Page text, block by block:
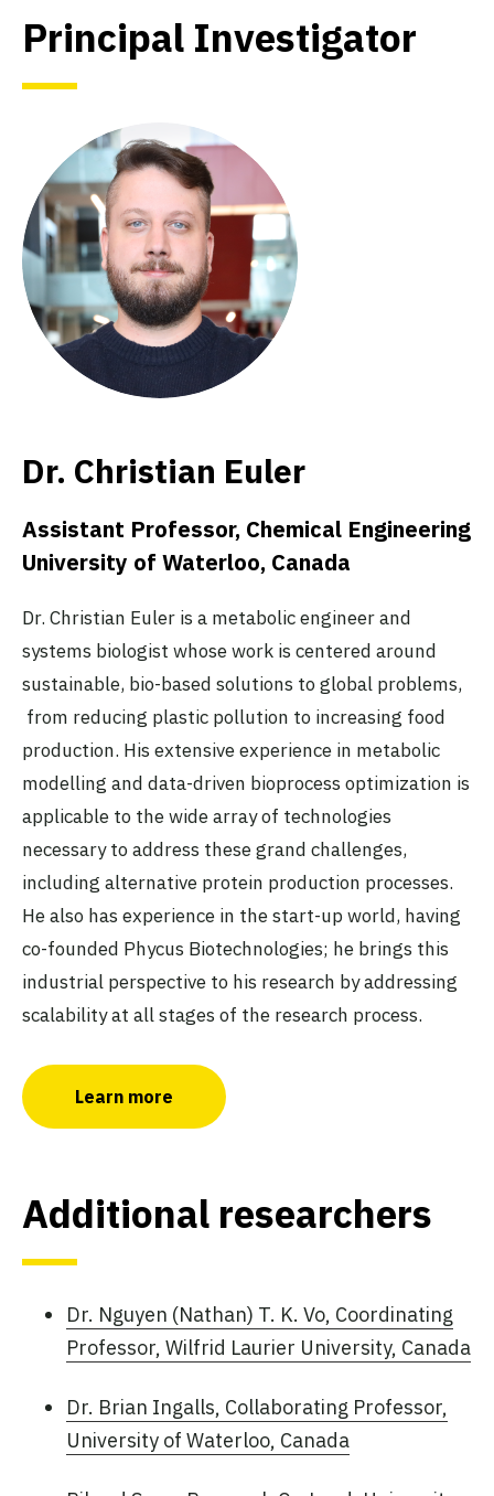
Principal Investigator
Dr. Christian Euler
Assistant Professor, Chemical Engineering
University of Waterloo, Canada
Dr. Christian Euler is a metabolic engineer and
systems biologist whose work is centered around
sustainable, bio-based solutions to global problems,
from reducing plastic pollution to increasing food
production. His extensive experience in metabolic
modelling and data-driven bioprocess optimization is
applicable to the wide array of technologies
necessary to address these grand challenges,
including alternative protein production processes.
He also has experience in the start-up world, having
co-founded Phycus Biotechnologies; he brings this
industrial perspective to his research by addressing
scalability at all stages of the research process.
Learn more
Additional researchers
Dr. Nguyen (Nathan) T. K. Vo, Coordinating
Professor, Wilfrid Laurier University, Canada
Dr. Brian Ingalls, Collaborating Professor,
University of Waterloo, Canada